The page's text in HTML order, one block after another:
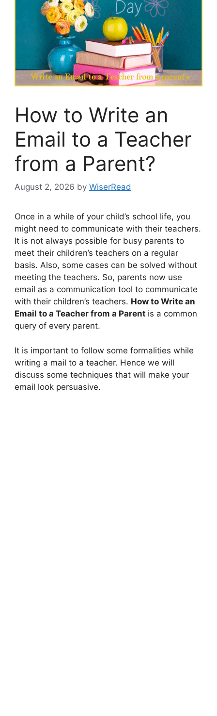
How to Write an
Email to a Teacher
from a Parent?
August 2, 2026 by WiserRead
Once in a while of your child’s school life, you
might need to communicate with their teachers.
It is not always possible for busy parents to
meet their children’s teachers on a regular
basis. Also, some cases can be solved without
meeting the teachers. So, parents now use
email as a communication tool to communicate
with their children’s teachers. How to Write an
Email to a Teacher from a Parent is a common
query of every parent.
It is important to follow some formalities while
writing a mail to a teacher. Hence we will
discuss some techniques that will make your
email look persuasive.